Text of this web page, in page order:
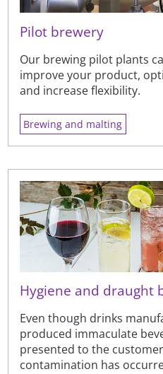
Pilot brewery
Our brewing pilot plants
improve your product,
and increase flexibility.
Brewing and malting
Hygiene and draught
Even though drinks
produced immaculate
presented to the
contamination has